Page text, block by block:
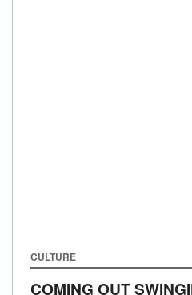
CULTURE
COMING OUT